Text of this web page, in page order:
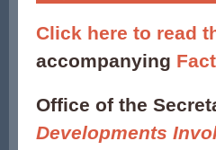
Click here to read
accompanying
Office of the
Developments